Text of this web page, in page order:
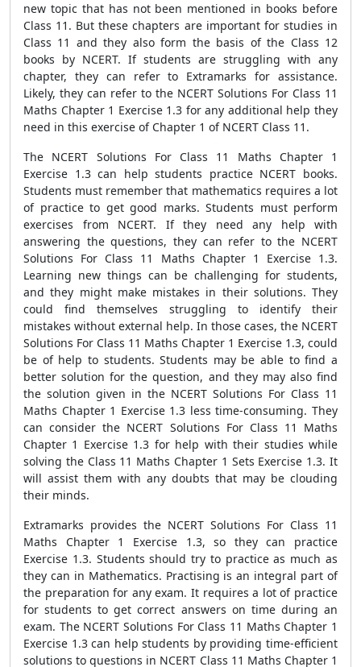
new topic that has not been mentioned in books before
Class 11. But these chapters are important for studies in
Class 11 and they also form the basis of the Class 12
books by NCERT. If students are struggling with any
chapter, they can refer to Extramarks for assistance.
Likely, they can refer to the NCERT Solutions For Class 11
Maths Chapter 1 Exercise 1.3 for any additional help they
need in this exercise of Chapter 1 of NCERT Class 11.
The NCERT Solutions For Class 11 Maths Chapter 1
Exercise 1.3 can help students practice NCERT books.
Students must remember that mathematics requires a lot
of practice to get good marks. Students must perform
exercises from NCERT. If they need any help with
answering the questions, they can refer to the NCERT
Solutions For Class 11 Maths Chapter 1 Exercise 1.3.
Learning new things can be challenging for students,
and they might make mistakes in their solutions. They
could find themselves struggling to identify their
mistakes without external help. In those cases, the NCERT
Solutions For Class 11 Maths Chapter 1 Exercise 1.3, could
be of help to students. Students may be able to find a
better solution for the question, and they may also find
the solution given in the NCERT Solutions For Class 11
Maths Chapter 1 Exercise 1.3 less time-consuming. They
can consider the NCERT Solutions For Class 11 Maths
Chapter 1 Exercise 1.3 for help with their studies while
solving the Class 11 Maths Chapter 1 Sets Exercise 1.3. It
will assist them with any doubts that may be clouding
their minds.
Extramarks provides the NCERT Solutions For Class 11
Maths Chapter 1 Exercise 1.3, so they can practice
Exercise 1.3. Students should try to practice as much as
they can in Mathematics. Practising is an integral part of
the preparation for any exam. It requires a lot of practice
for students to get correct answers on time during an
exam. The NCERT Solutions For Class 11 Maths Chapter 1
Exercise 1.3 can help students by providing time-efficient
solutions to questions in NCERT Class 11 Maths Chapter 1